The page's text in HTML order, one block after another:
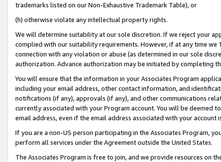
trademarks listed on our Non-Exhaustive Trademark Table), or
(h) otherwise violate any intellectual property rights.
We will determine suitability at our sole discretion. If we reject your
complied with our suitability requirements. However, if at any time
connection with any violation or abuse (as determined in our sole
authorization. Advance authorization may be initiated by completing
You will ensure that the information in your Associates Program
including your email address, other contact information, and
notifications (if any), approvals (if any), and other communications
currently associated with your Program account. You will be deemed
email address, even if the email address associated with your account
If you are a non-US person participating in the Associates Program,
perform all services under the Agreement outside the United States.
The Associates Program is free to join, and we provide resources on